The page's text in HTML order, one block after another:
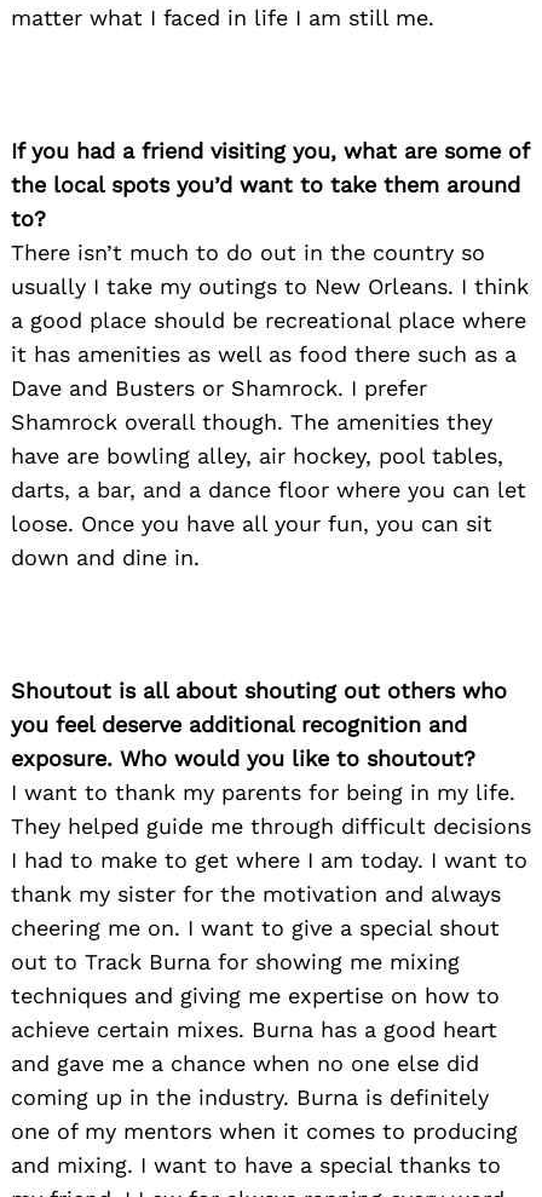
matter what I faced in life I am still me.
If you had a friend visiting you, what are some of
the local spots you’d want to take them around
to?
There isn’t much to do out in the country so
usually I take my outings to New Orleans. I think
a good place should be recreational place where
it has amenities as well as food there such as a
Dave and Busters or Shamrock. I prefer
Shamrock overall though. The amenities they
have are bowling alley, air hockey, pool tables,
darts, a bar, and a dance floor where you can let
loose. Once you have all your fun, you can sit
down and dine in.
Shoutout is all about shouting out others who
you feel deserve additional recognition and
exposure. Who would you like to shoutout?
I want to thank my parents for being in my life.
They helped guide me through difficult decisions
I had to make to get where I am today. I want to
thank my sister for the motivation and always
cheering me on. I want to give a special shout
out to Track Burna for showing me mixing
techniques and giving me expertise on how to
achieve certain mixes. Burna has a good heart
and gave me a chance when no one else did
coming up in the industry. Burna is definitely
one of my mentors when it comes to producing
and mixing. I want to have a special thanks to
Search